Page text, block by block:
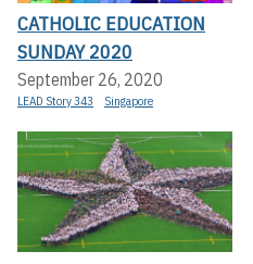
CATHOLIC EDUCATION
SUNDAY 2020
September 26, 2020
LEAD Story 343 Singapore